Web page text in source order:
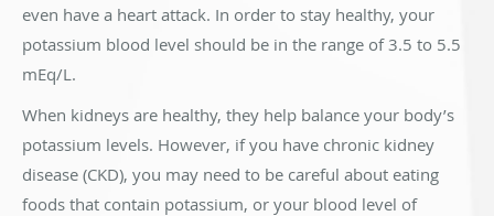
even have a heart attack. In order to stay healthy, your
potassium blood level should be in the range of 3.5 to 5.5
mEq/L.
When kidneys are healthy, they help balance your body’s
potassium levels. However, if you have chronic kidney
disease (CKD), you may need to be careful about eating
foods that contain potassium, or your blood level of